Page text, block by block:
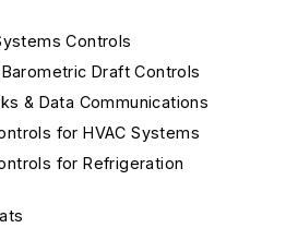
Controls
Draft Controls
& Data Communications
for HVAC Systems
for Refrigeration